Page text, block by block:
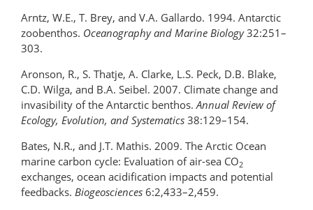
Arntz, W.E., T. Brey, and V.A. Gallardo. 1994. Antarctic
zoobenthos. Oceanography and Marine Biology32:251–
303.
Aronson, R., S. Thatje, A. Clarke, L.S. Peck, D.B. Blake,
C.D. Wilga, and B.A. Seibel. 2007. Climate change and
invasibility of the Antarctic benthos.Annual Review of
Ecology, Evolution, and Systematics 38:129–154.
Bates, N.R., and J.T. Mathis. 2009. The Arctic Ocean
marine carbon cycle: Evaluation of air-sea CO2
exchanges, ocean acidification impacts and potential
feedbacks. Biogeosciences 6:2,433–2,459.